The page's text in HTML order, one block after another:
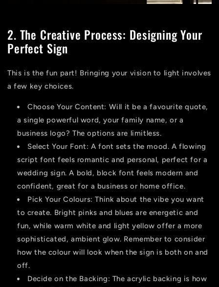
2. The Creative Process: Designing Your
Perfect Sign
This is the fun part! Bringing your vision to light involves
a few key choices.
Choose Your Content: Will it be a favourite quote,
a single powerful word, your family name, or a
business logo? The options are limitless.
Select Your Font: A font sets the mood. A flowing
script font feels romantic and personal, perfect for a
wedding sign. A bold, block font feels modern and
confident, great for a business or home office.
Pick Your Colours: Think about the vibe you want
to create. Bright pinks and blues are energetic and
fun, while warm white and light yellow offer a more
sophisticated, ambient glow. Remember to consider
how the colour will look when the sign is both on and
off.
Decide on the Backing: The acrylic backing is how